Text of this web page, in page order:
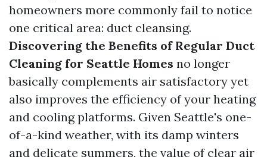
homeowners more commonly fail to notice
one critical area: duct cleansing.
Discovering the Benefits of Regular Duct
Cleaning for Seattle Homes no longer
basically complements air satisfactory yet
also improves the efficiency of your heating
and cooling platforms. Given Seattle's one-
of-a-kind weather, with its damp winters
and delicate summers, the value of clear air